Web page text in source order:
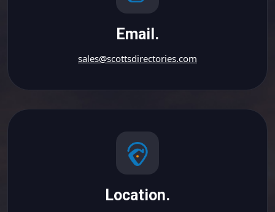
Email.
sales@scottsdirectories.com
Location.